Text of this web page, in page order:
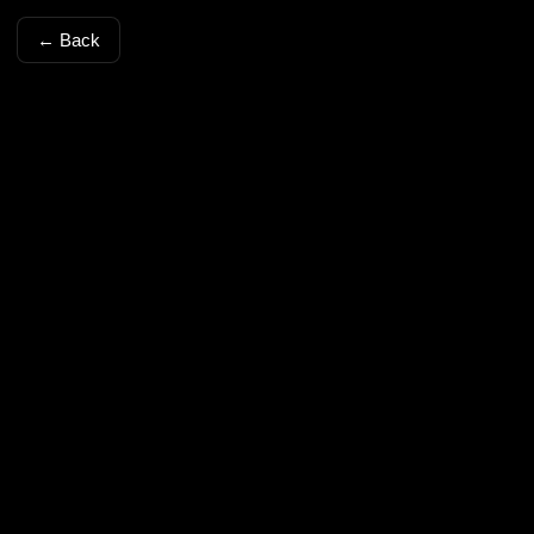
← Back